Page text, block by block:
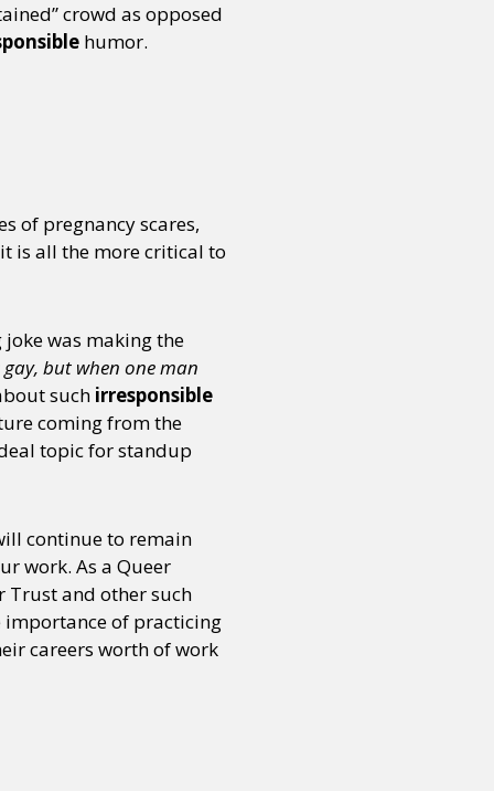
crowd as opposed
humor.
of pregnancy scares,
is all the more critical to
was making the
but when one man
such irresponsible
coming from the
topic for standup
continue to remain
work. As a Queer
Trust and other such
importance of practicing
careers worth of work